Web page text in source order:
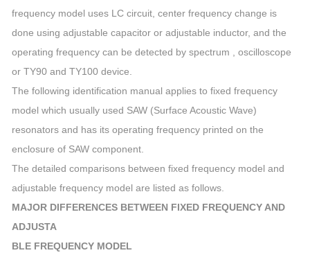
frequency model uses LC circuit, center frequency change is
done using adjustable capacitor or adjustable inductor, and the
operating frequency can be detected by spectrum , oscilloscope
or TY90 and TY100 device.
The following identification manual applies to fixed frequency
model which usually used SAW (Surface Acoustic Wave)
resonators and has its operating frequency printed on the
enclosure of SAW component.
The detailed comparisons between fixed frequency model and
adjustable frequency model are listed as follows.
MAJOR DIFFERENCES BETWEEN FIXED FREQUENCY AND
ADJUSTA
BLE FREQUENCY MODEL